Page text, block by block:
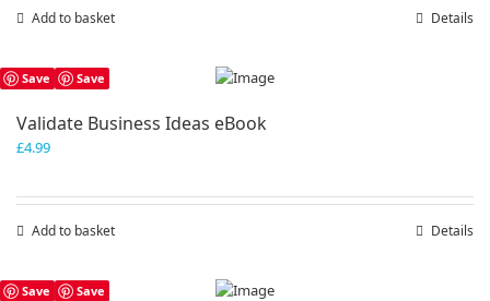
Add to basket Details
Save Save
Validate Business Ideas eBook
£4.99
Add to basket Details
Save Save